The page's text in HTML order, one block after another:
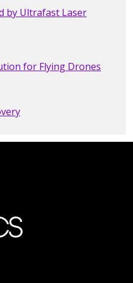
by Ultrafast Laser
for Flying Drones